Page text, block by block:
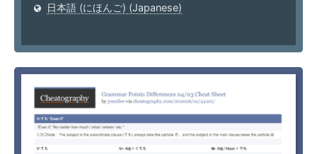
日本語 (にほんご) (Japanese)